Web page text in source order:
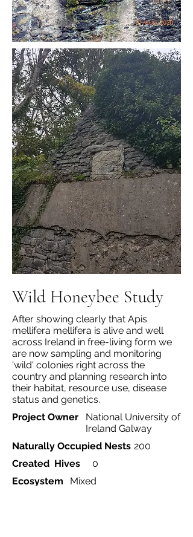
Wild Honeybee Study
After showing clearly that Apis
mellifera mellifera is alive and well
across Ireland in free-living form we
are now sampling and monitoring
'wild' colonies right across the
country and planning research into
their habitat, resource use, disease
status and genetics.
Project Owner
National University of
Ireland Galway
Naturally Occupied Nests 200
Created Hives
0
Ecosystem
Mixed